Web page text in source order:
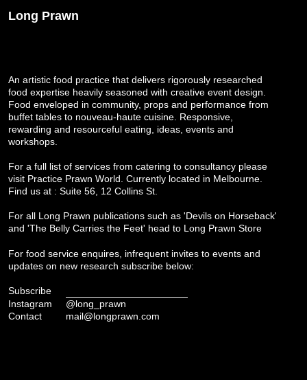
Long Prawn
An artistic food practice that delivers rigorously researched
food expertise heavily seasoned with creative event design.
Food enveloped in community, props and performance from
buffet tables to nouveau-haute cuisine. Responsive,
rewarding and resourceful eating, ideas, events and
workshops.
For a full list of services from catering to consultancy please
visit Practice Prawn World . Currently located in Melbourne.
Find us at : Suite 56, 12 Collins St.
For all Long Prawn publications such as 'Devils on Horseback'
and 'The Belly Carries the Feet' head to Long Prawn Store
For food service enquires, infrequent invites to events and
updates on new research subscribe below:
Subscribe
Instagram
@long_prawn
Contact
mail@longprawn.com